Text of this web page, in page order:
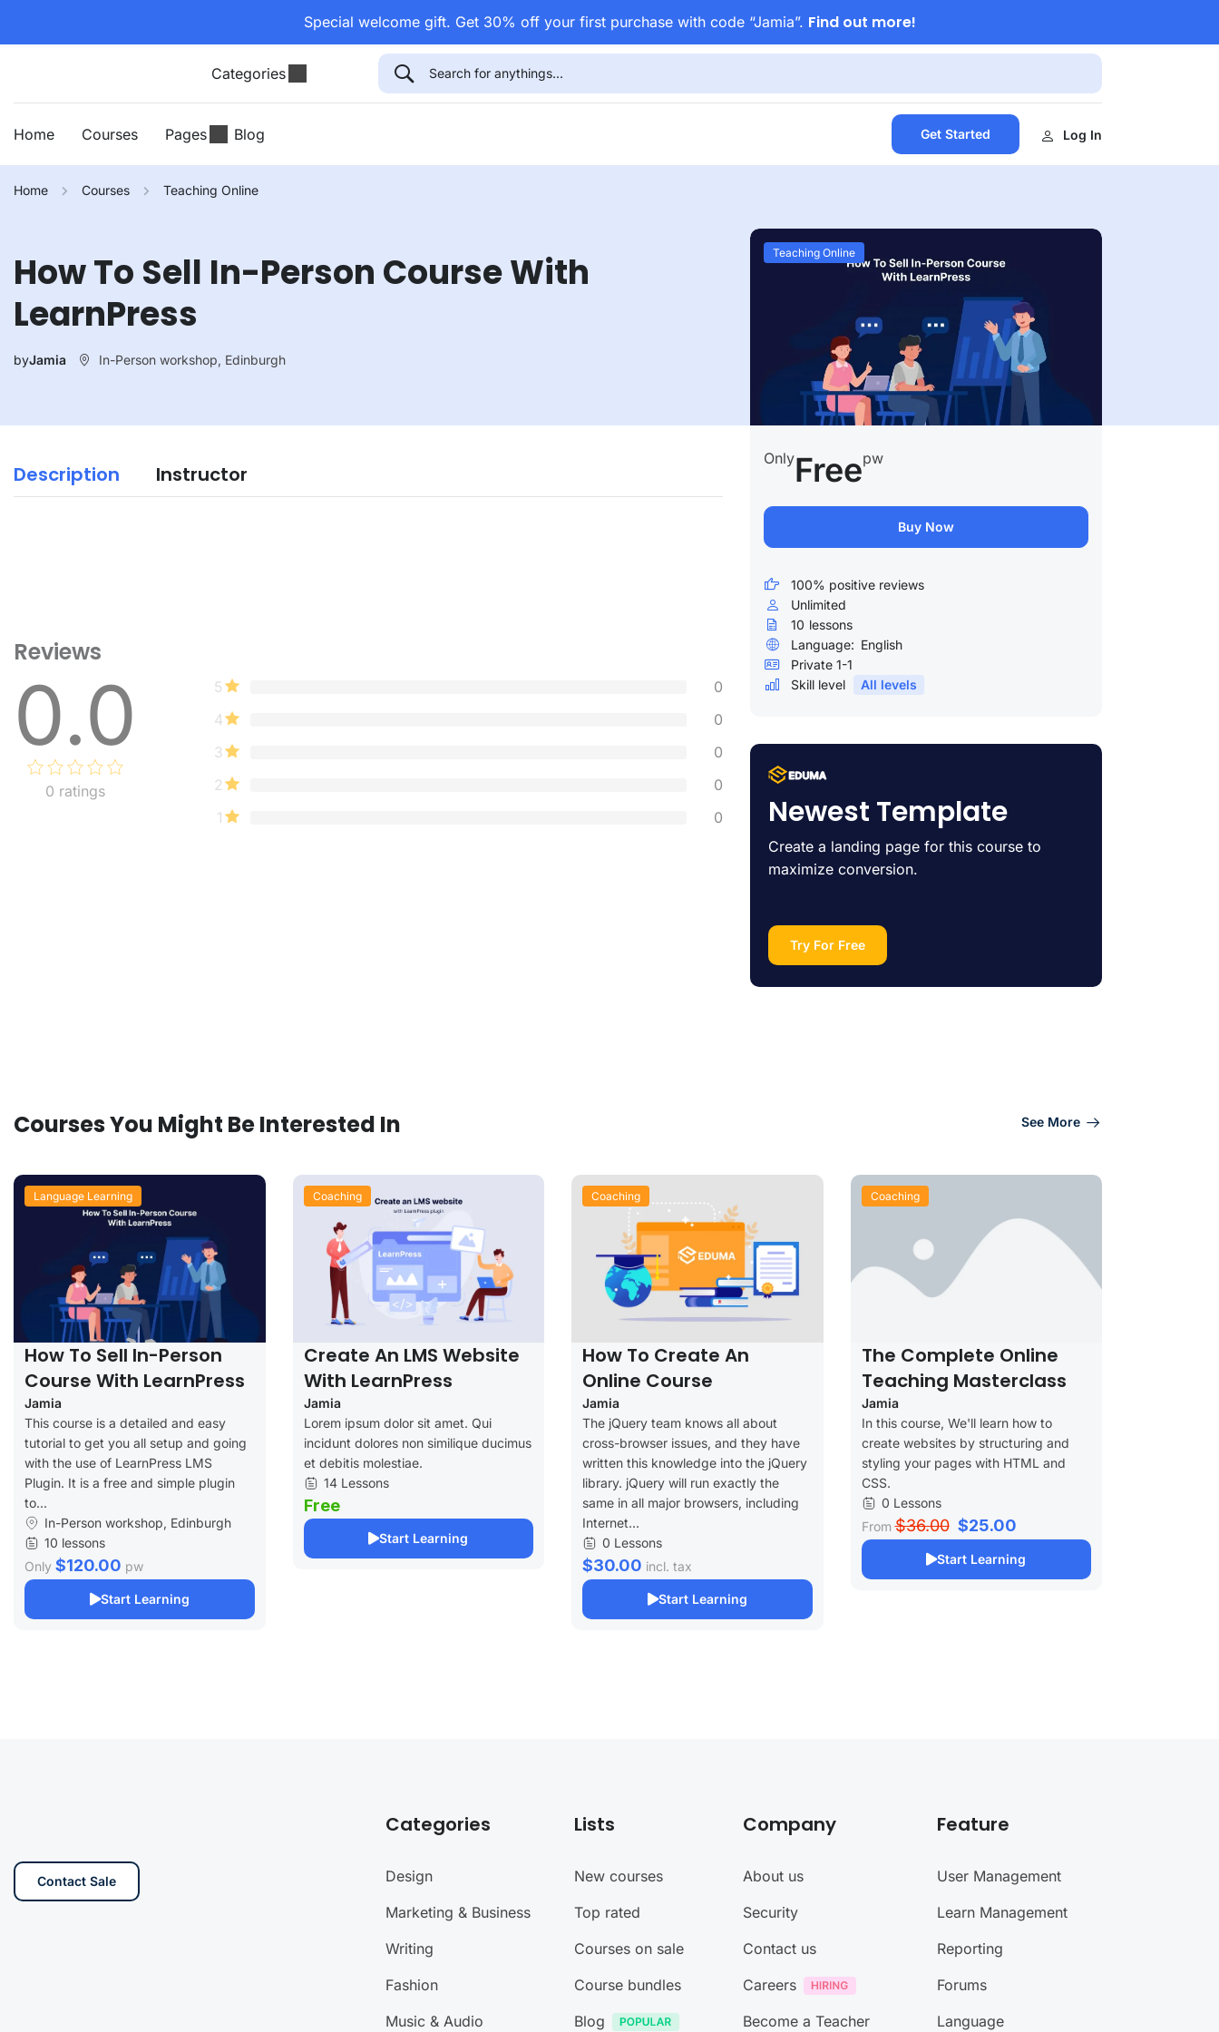
Special welcome gift. Get 30% off your first purchase with code “Jamia”. Find out more!
Categories
Home Courses Pages Blog Get Started Log In
Home Courses Teaching Online
How To Sell In-Person Course With
LearnPress
byJamia In-Person workshop, Edinburgh
Description Instructor
Reviews
0.0
0 ratings
5
0
4
0
3
0
2
0
1
0
Teaching Online
OnlyFreepw
Buy Now
100% positive reviews
Unlimited
10 lessons
Language: English
Private 1-1
Skill level
All levels
Newest Template
Create a landing page for this course to
maximize conversion.
Try For Free
Courses You Might Be Interested In See More
Language Learning
How To Sell In-Person
Course With LearnPress
Jamia
This course is a detailed and easy
tutorial to get you all setup and going
with the use of LearnPress LMS
Plugin. It is a free and simple plugin
to...
In-Person workshop, Edinburgh
10 lessons
Only $120.00 pw
Start Learning
Coaching
Create An LMS Website
With LearnPress
Jamia
Lorem ipsum dolor sit amet. Qui
incidunt dolores non similique ducimus
et debitis molestiae.
14 Lessons
Free
Start Learning
Coaching
How To Create An
Online Course
Jamia
The jQuery team knows all about
cross-browser issues, and they have
written this knowledge into the jQuery
library. jQuery will run exactly the
same in all major browsers, including
Internet...
0 Lessons
$30.00 incl. tax
Start Learning
Coaching
The Complete Online
Teaching Masterclass
Jamia
In this course, We'll learn how to
create websites by structuring and
styling your pages with HTML and
CSS.
0 Lessons
From $36.00 $25.00
Start Learning
Contact Sale
Categories
Design
Marketing & Business
Writing
Fashion
Music & Audio
Lists
New courses
Top rated
Courses on sale
Course bundles
Blog
Company
About us
Security
Contact us
Careers
Become a Teacher
Feature
User Management
Learn Management
Reporting
Forums
Language